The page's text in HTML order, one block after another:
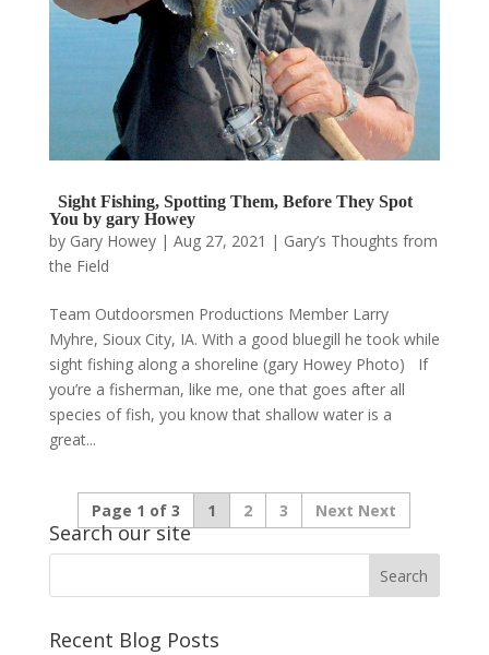
Sight Fishing, Spotting Them, Before They Spot
You by gary Howey
by Gary Howey| Aug 27, 2021 | Gary’s Thoughts from
the Field
Team Outdoorsmen Productions Member Larry
Myhre, Sioux City, IA. With a good bluegill he took while
sight fishing along a shoreline (gary Howey Photo) If
you’re a fisherman, like me, one that goes after all
species of fish, you know that shallow water is a
great...
Page 1 of 3 1 2 3 Next
Search our site
Recent Blog Posts